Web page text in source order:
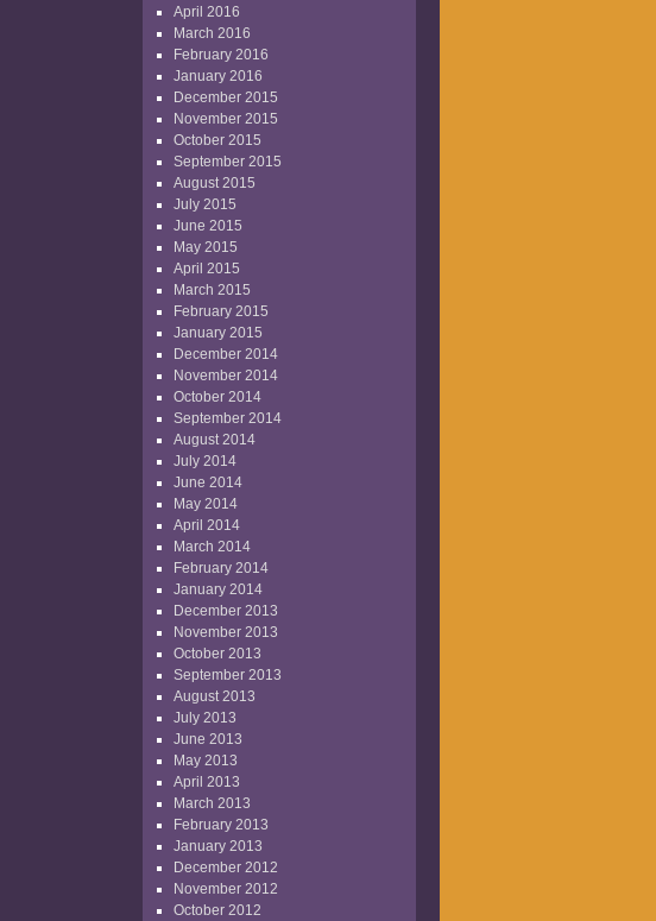
April 2016
March 2016
February 2016
January 2016
December 2015
November 2015
October 2015
September 2015
August 2015
July 2015
June 2015
May 2015
April 2015
March 2015
February 2015
January 2015
December 2014
November 2014
October 2014
September 2014
August 2014
July 2014
June 2014
May 2014
April 2014
March 2014
February 2014
January 2014
December 2013
November 2013
October 2013
September 2013
August 2013
July 2013
June 2013
May 2013
April 2013
March 2013
February 2013
January 2013
December 2012
November 2012
October 2012